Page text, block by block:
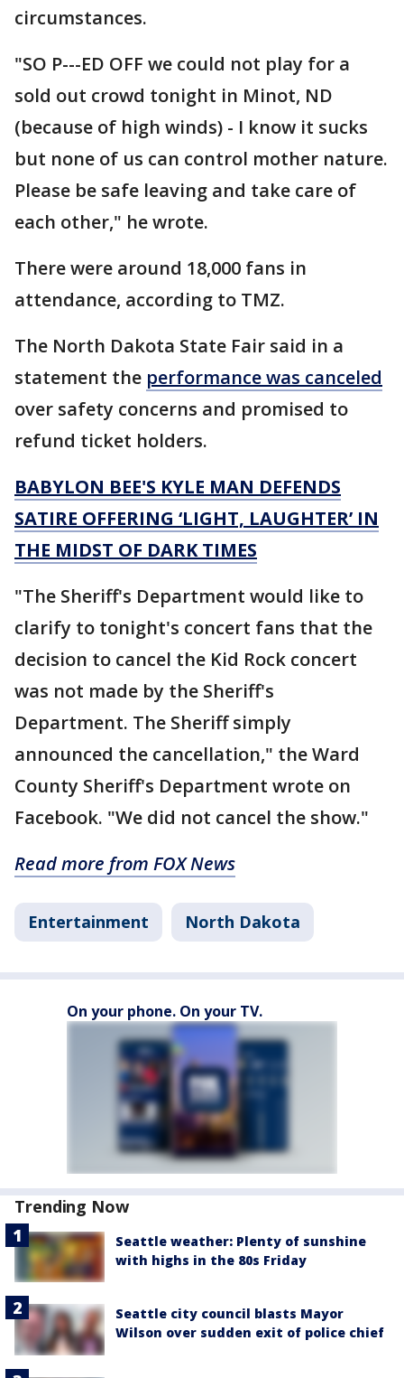
circumstances.
"SO P---ED OFF we could not play for a
sold out crowd tonight in Minot, ND
(because of high winds) - I know it sucks
but none of us can control mother nature.
Please be safe leaving and take care of
each other," he wrote.
There were around 18,000 fans in
attendance, according to TMZ.
The North Dakota State Fair said in a
statement the performance was canceled
over safety concerns and promised to
refund ticket holders.
BABYLON BEE'S KYLE MAN DEFENDS
SATIRE OFFERING ‘LIGHT, LAUGHTER’ IN
THE MIDST OF DARK TIMES
"The Sheriff's Department would like to
clarify to tonight's concert fans that the
decision to cancel the Kid Rock concert
was not made by the Sheriff's
Department. The Sheriff simply
announced the cancellation," the Ward
County Sheriff's Department wrote on
Facebook. "We did not cancel the show."
Read more from FOX News
Entertainment North Dakota
On your phone. On your TV.
Trending Now
Seattle weather: Plenty of sunshine
with highs in the 80s Friday
Seattle city council blasts Mayor
Wilson over sudden exit of police chief